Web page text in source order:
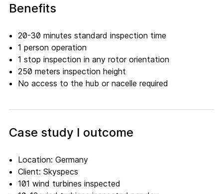
Benefits
20-30 minutes standard inspection time
1 person operation
1 stop inspection in any rotor orientation
250 meters inspection height
No access to the hub or nacelle required
Case study I outcome
Location: Germany
Client: Skyspecs
101 wind turbines inspected